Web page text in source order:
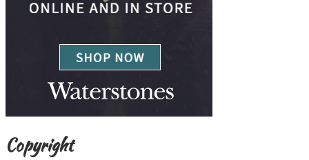
Copyright